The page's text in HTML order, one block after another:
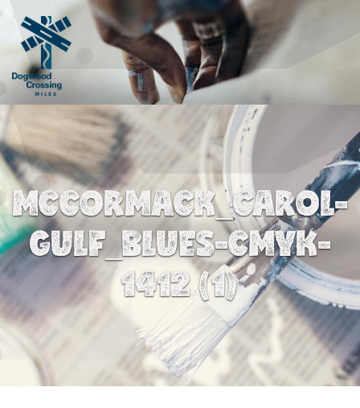
MCCORMACK_CAROL-
GULF_BLUES-CMYK-
1412 (1)